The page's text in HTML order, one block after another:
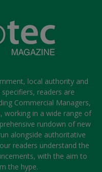
local authority and
readers are
Commercial Managers,
working in a wide range of
rundown of new
alongside authoritative
readers understand the
with the aim to
the hype.